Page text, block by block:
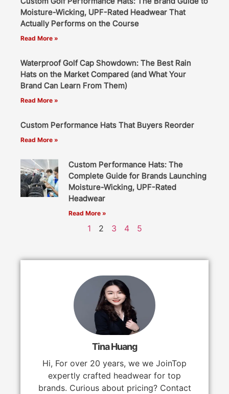
Moisture-Wicking, UPF-Rated Headwear That
Actually Performs on the Course
Read More »
Waterproof Golf Cap Showdown: The Best Rain
Hats on the Market Compared (and What Your
Brand Can Learn From Them)
Read More »
Custom Performance Hats That Buyers Reorder
Read More »
Custom Performance Hats: The
Complete Guide for Brands Launching
Moisture-Wicking, UPF-Rated
Headwear
Read More »
1 2 3 4 5
Tina Huang
Hi, For over 20 years, we we JoinTop
expertly crafted headwear for top
brands. Curious about pricing? Contact